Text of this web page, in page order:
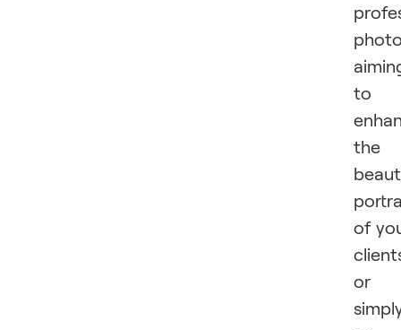
to
the
of
or